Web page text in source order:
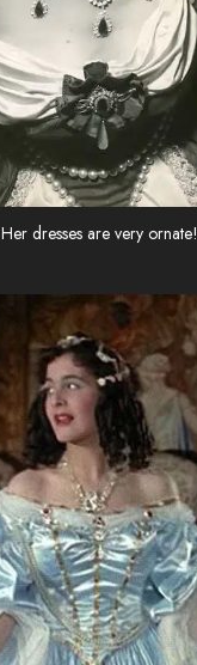
Her dresses are very ornate!